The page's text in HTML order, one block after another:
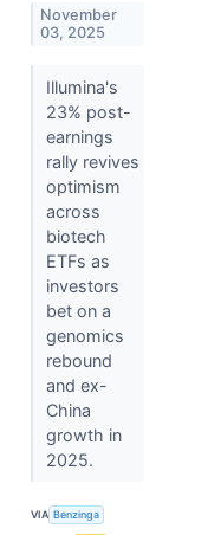
November
03, 2025
Illumina's
23% post-
earnings
rally revives
optimism
across
biotech
ETFs as
investors
bet on a
genomics
rebound
and ex-
China
growth in
2025.
VIA Benzinga